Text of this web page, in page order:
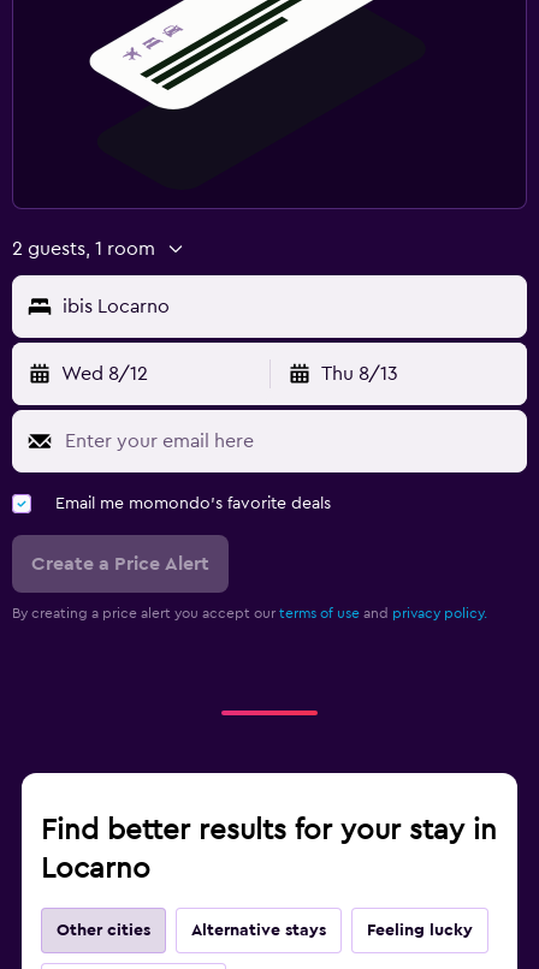
2 guests, 1 room
ibis Locarno
Wed 8/12 Thu 8/13
Email me momondo's favorite deals
Create a Price Alert
By creating a price alert you accept our terms of use and privacy policy.
Find better results for your stay in
Locarno
Other cities Alternative stays Feeling lucky